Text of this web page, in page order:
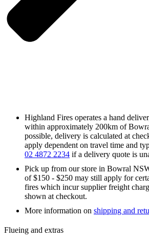
Highland Fires operates a hand
within approximately 200km of
possible, delivery is calculated at
apply dependent on travel time and
02 4872 2234 if a delivery quote is
Pick up from our store in Bowral
of $150 - $250 may still apply for
fires which incur supplier freight
shown at checkout.
More information on shipping and
Flueing and extras